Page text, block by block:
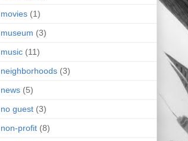
movies (1)
museum (3)
music (11)
neighborhoods (3)
news (5)
no guest (3)
non-profit (8)